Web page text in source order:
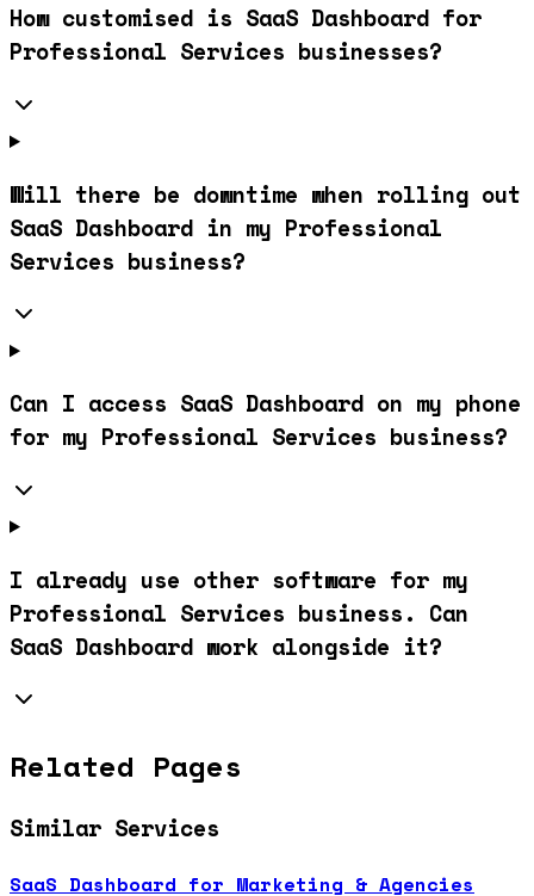
How customised is SaaS Dashboard for
Professional Services businesses?
Will there be downtime when rolling out
SaaS Dashboard in my Professional
Services business?
Can I access SaaS Dashboard on my phone
for my Professional Services business?
I already use other software for my
Professional Services business. Can
SaaS Dashboard work alongside it?
Related Pages
Similar Services
SaaS Dashboard for Marketing & Agencies